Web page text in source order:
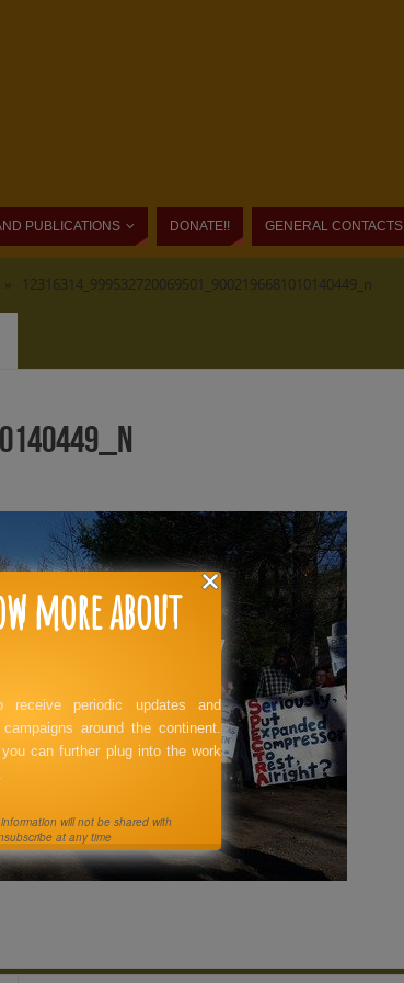
PUBLICATIONS DONATE!! GENERAL CONTACTS
» 12316314_999532720069501_9002196681010140449_n
more about
periodic updates and
around the continent.
can further plug into the work
will not be shared with
at any time